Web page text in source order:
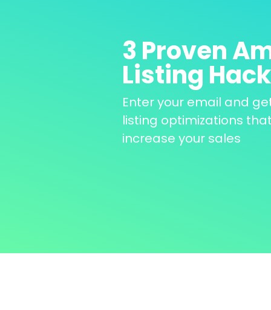
3 Proven
Listing
Enter your email and
listing optimizations
increase your sales